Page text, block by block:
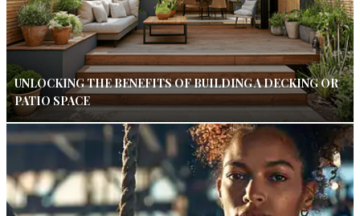
UNLOCKING THE BENEFITS OF BUILDING A DECKING OR
PATIO SPACE